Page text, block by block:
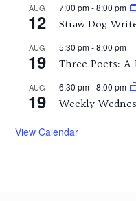
AUG
12
7:00 pm-8:00 pm
Straw Dog
AUG
19
5:30 pm-8:00 pm
Three Poets: A
AUG
19
6:30 pm-8:00 pm
Weekly
View Calendar